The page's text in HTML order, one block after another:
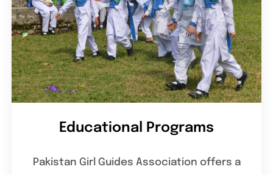
Educational Programs
Pakistan Girl Guides Association offers a